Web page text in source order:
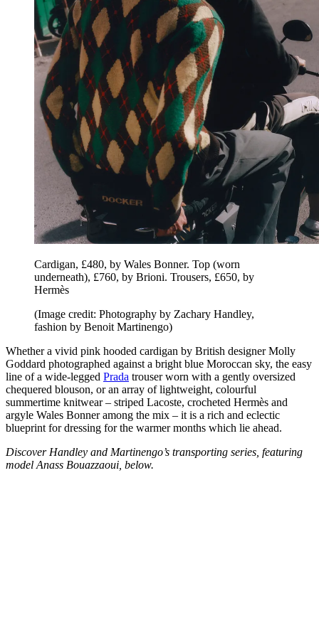
Cardigan, £480, by Wales Bonner. Top (worn
underneath), £760, by Brioni. Trousers, £650, by
Hermès
(Image credit: Photography by Zachary Handley,
fashion by Benoit Martinengo)
Whether a vivid pink hooded cardigan by British designer Molly
Goddard photographed against a bright blue Moroccan sky, the easy
line of a wide-legged Prada trouser worn with a gently oversized
chequered blouson, or an array of lightweight, colourful
summertime knitwear – striped Lacoste, crocheted Hermès and
argyle Wales Bonner among the mix – it is a rich and eclectic
blueprint for dressing for the warmer months which lie ahead.
Discover Handley and Martinengo’s transporting series, featuring
model Anass Bouazzaoui, below.